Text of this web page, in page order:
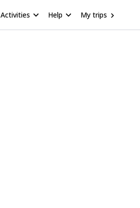
Activities Help My trips